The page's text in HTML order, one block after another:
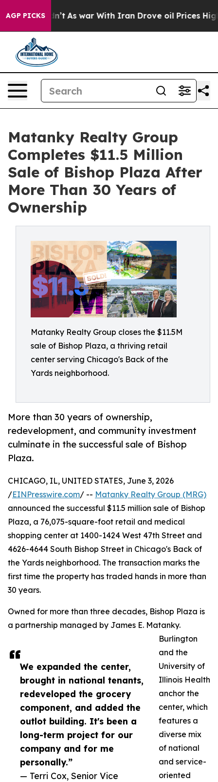
AGP PICKS
it Didn’t As war With Iran Drove oil Prices Higher,
Matanky Realty Group
Completes $11.5 Million
Sale of Bishop Plaza After
More Than 30 Years of
Ownership
Matanky Realty Group closes the $11.5M
sale of Bishop Plaza, a thriving retail
center serving Chicago's Back of the
Yards neighborhood.
More than 30 years of ownership,
redevelopment, and community investment
culminate in the successful sale of Bishop
Plaza.
We expanded the center,
brought in national tenants,
redeveloped the grocery
component, and added the
outlot building. It's been a
long-term project for our
company and for me
personally.”
— Terri Cox, Senior Vice
CHICAGO, IL, UNITED STATES, June 3, 2026
/EINPresswire.com/ -- Matanky Realty Group (MRG)
announced the successful $11.5 million sale of Bishop
Plaza, a 76,075-square-foot retail and medical
shopping center at 1400-1424 West 47th Street and
4626-4644 South Bishop Street in Chicago's Back of
the Yards neighborhood. The transaction marks the
first time the property has traded hands in more than
30 years.
Owned for more than three decades, Bishop Plaza is
a partnership managed by James E. Matanky.
Burlington
and the
University of
Illinois Health
anchor the
center, which
features a
diverse mix
of national
and service-
oriented